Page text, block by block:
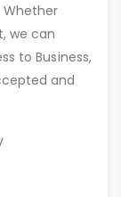
Whether
we can
to Business,
and